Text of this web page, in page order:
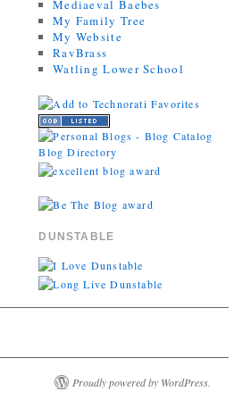
Mediaeval Baebes
My Family Tree
My Website
RavBrass
Watling Lower School
DUNSTABLE
Proudly powered by WordPress.